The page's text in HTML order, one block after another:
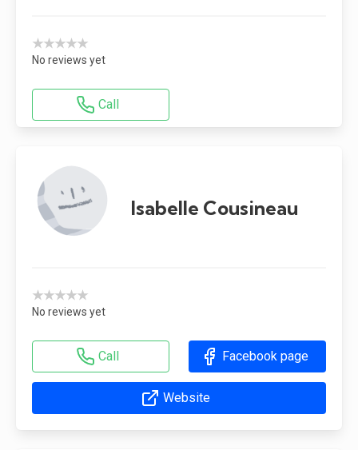
★★★★★
No reviews yet
Call
Isabelle Cousineau
★★★★★
No reviews yet
Call Facebook page
Website